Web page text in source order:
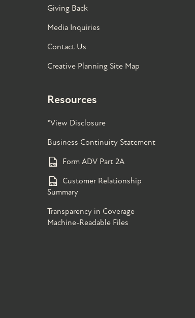
Giving Back
Media Inquiries
Contact Us
Creative Planning Site Map
Resources
*View Disclosure
Business Continuity Statement
Form ADV Part 2A
Customer Relationship
Summary
Transparency in Coverage
Machine-Readable Files